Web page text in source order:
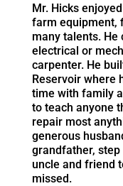
Mr. Hicks
farm equipment,
many talents.
electrical or
carpenter. He
Reservoir where
time with family
to teach anyone
repair most
generous
grandfather,
uncle and friend
missed.